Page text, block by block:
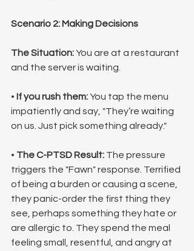
Scenario 2: Making Decisions
The Situation: You are at a restaurant
and the server is waiting.
• If you rush them: You tap the menu
impatiently and say, "They’re waiting
on us. Just pick something already."
• The C-PTSD Result: The pressure
triggers the "Fawn" response. Terrified
of being a burden or causing a scene,
they panic-order the first thing they
see, perhaps something they hate or
are allergic to. They spend the meal
feeling small, resentful, and angry at